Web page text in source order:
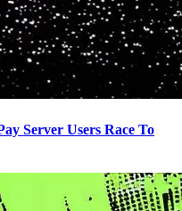
Server Users Race To